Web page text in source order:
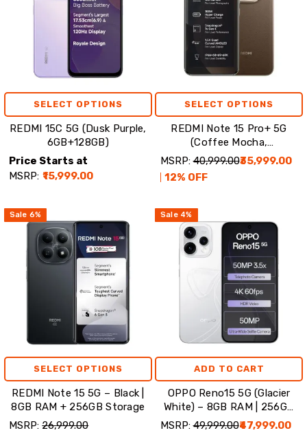
SELECT OPTIONS
REDMI 15C 5G (Dusk Purple,
6GB+128GB)
Price Starts at
MSRP: ₹15,999.00
SELECT OPTIONS
REDMI Note 15 Pro+ 5G
(Coffee Mocha,
8GB+256GB)
MSRP: ₹40,999.00₹35,999.00
12% OFF
Sale 6%
SELECT OPTIONS
REDMI Note 15 5G – Black |
8GB RAM + 256GB Storage
MSRP: ₹26,999.00
Sale 4%
ADD TO CART
OPPO Reno15 5G (Glacier
White) – 8GB RAM | 256GB
Storage
MSRP: ₹49,999.00₹47,999.00